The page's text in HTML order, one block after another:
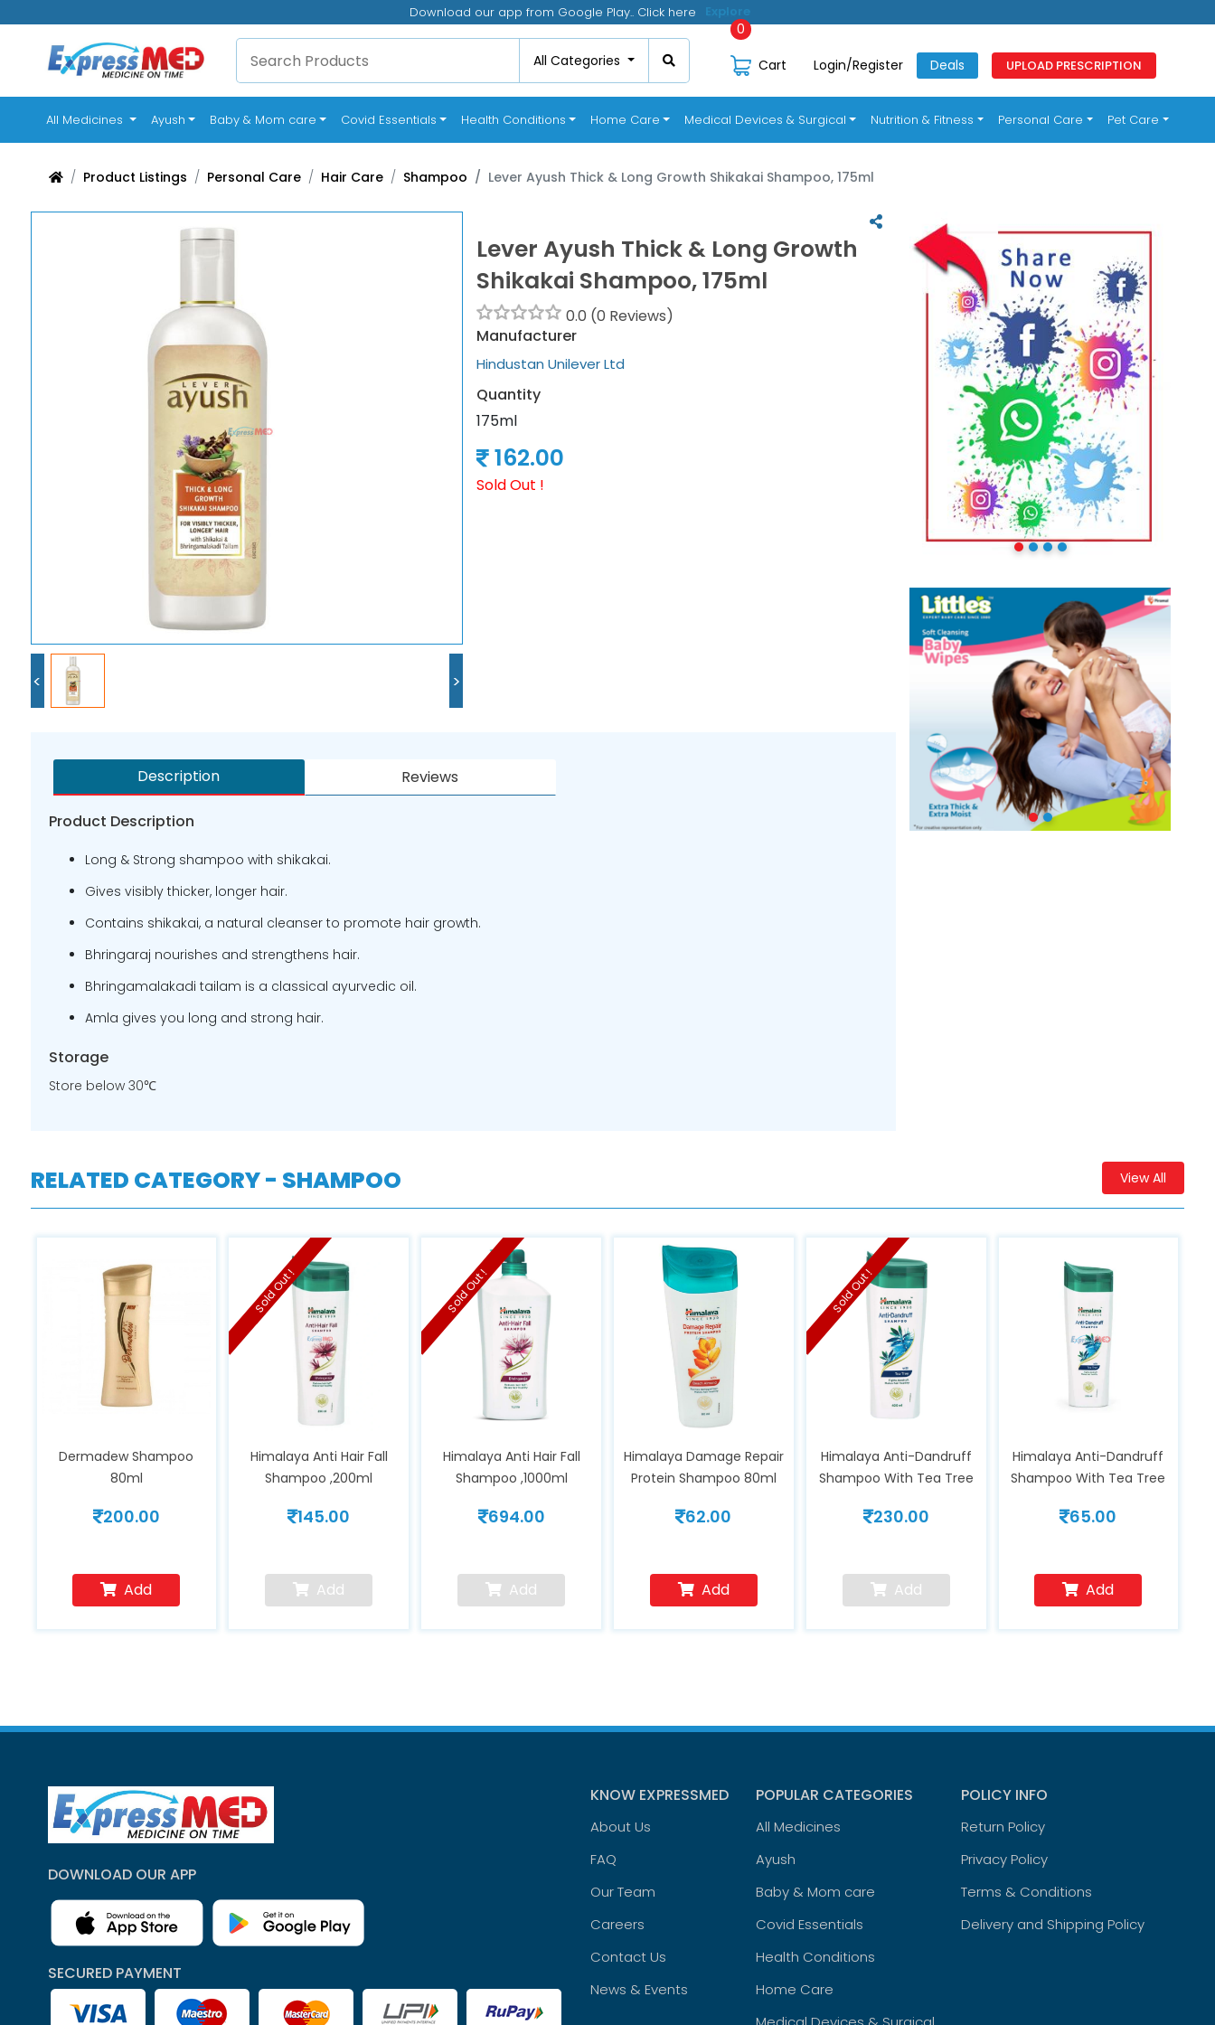
Download our app from Google Play.. Click here Click
All Categories
0
Cart
Login/Register Deals UPLOAD PRESCRIPTION
All Medicines (current)
Ayush Baby & Mom care Covid Essentials Health Conditions Home Care Medical Devices & Surgical Nutrition & Fitness Personal Care Pet Care
Product Listings Personal Care Hair Care Shampoo Lever Ayush Thick & Long Growth Shikakai Shampoo, 175ml
< >
Lever Ayush Thick & Long Growth
Shikakai Shampoo, 175ml
0.0 (0 Reviews)
Manufacturer
Hindustan Unilever Ltd
Quantity
175ml
162.00
Sold Out !
Description Reviews
Product Description
Long & Strong shampoo with shikakai.
Gives visibly thicker, longer hair.
Contains shikakai, a natural cleanser to promote hair growth.
Bhringaraj nourishes and strengthens hair.
Bhringamalakadi tailam is a classical ayurvedic oil.
Amla gives you long and strong hair.
Storage
Store below 30℃
RELATED CATEGORY - SHAMPOO View All
Dermadew Shampoo
80ml
200.00
Add
Himalaya Anti Hair Fall
Shampoo ,200ml
145.00
Add
Sold Out !
Himalaya Anti Hair Fall
Shampoo ,1000ml
694.00
Add
Sold Out !
Himalaya Damage Repair
Protein Shampoo 80ml
62.00
Add
Himalaya Anti-Dandruff
Shampoo With Tea Tree
230.00
Add
Sold Out !
Himalaya Anti-Dandruff
Shampoo With Tea Tree
65.00
Add
DOWNLOAD OUR APP
SECURED PAYMENT
KNOW EXPRESSMED
About Us
FAQ
Our Team
Careers
Contact Us
News & Events
POPULAR CATEGORIES
All Medicines
Ayush
Baby & Mom care
Covid Essentials
Health Conditions
Home Care
POLICY INFO
Return Policy
Privacy Policy
Terms & Conditions
Delivery and Shipping Policy